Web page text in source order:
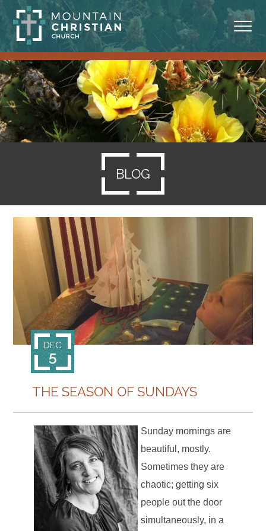
ABOUT
MINISTRIES
BLOG
SERMONS
GIVING
CONTACT
BLOG
THE SEASON OF SUNDAYS
DEC
5
Sunday mornings are
beautiful, mostly.
Sometimes they are
chaotic; getting six
people out the door
simultaneously, in a